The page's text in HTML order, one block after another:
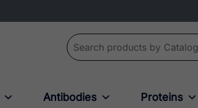
Search for:
Antibodies Proteins